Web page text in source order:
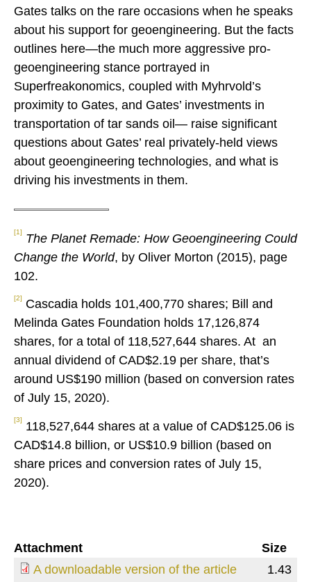
Gates talks on the rare occasions when he speaks
about his support for geoengineering. But the facts
outlines here—the much more aggressive pro-
geoengineering stance portrayed in
Superfreakonomics, coupled with Myhrvold’s
proximity to Gates, and Gates’ investments in
transportation of tar sands oil— raise significant
questions about Gates’ real privately-held views
about geoengineering technologies, and what is
driving his investments in them.
[1]
The Planet Remade: How Geoengineering Could
Change the World, by Oliver Morton (2015), page
102.
[2]
Cascadia holds 101,400,770 shares; Bill and
Melinda Gates Foundation holds 17,126,874
shares, for a total of 118,527,644 shares. At an
annual dividend of CAD$2.19 per share, that’s
around US$190 million (based on conversion rates
of July 15, 2020).
[3]
118,527,644 shares at a value of CAD$125.06 is
CAD$14.8 billion, or US$10.9 billion (based on
share prices and conversion rates of July 15,
2020).
Attachment
Size
A downloadable version of the article
1.43